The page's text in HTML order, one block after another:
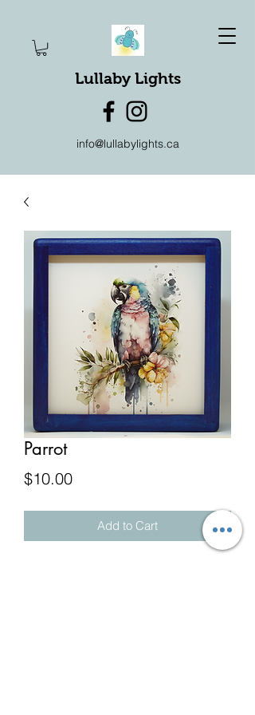
Lullaby Lights
info@lullabylights.ca
Parrot
$10.00Price
Add to Cart